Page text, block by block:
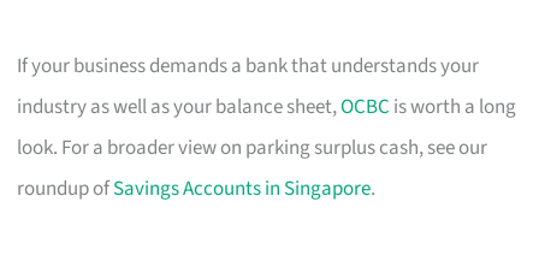
If your business demands a bank that understands your
industry as well as your balance sheet,OCBC is worth a long
look. For a broader view on parking surplus cash, see our
roundup ofSavings Accounts in Singapore.